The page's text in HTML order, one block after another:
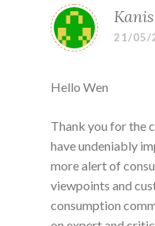
21/05/
Hello Wen
Thank you for the
have undeniably
more alert of
viewpoints and
consumption